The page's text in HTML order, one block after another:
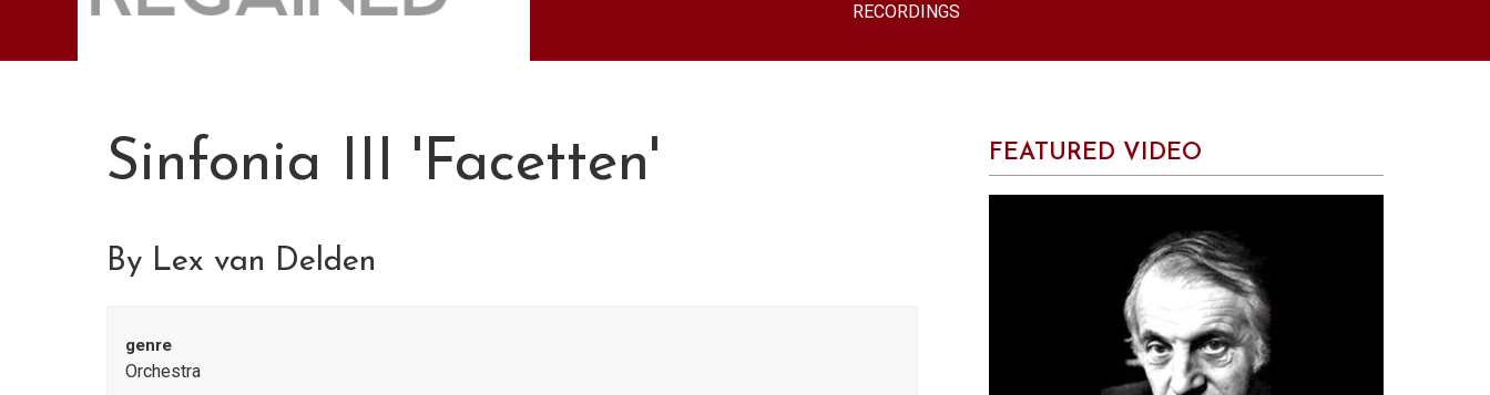
RECORDINGS
Sinfonia III 'Facetten'
By Lex van Delden
genre
Orchestra
FEATURED VIDEO